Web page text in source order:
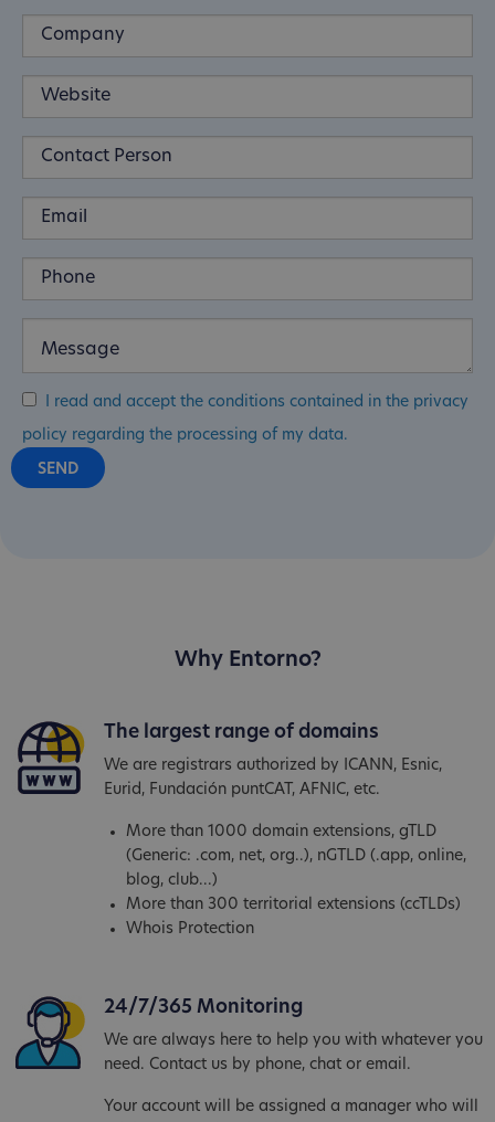
I read and accept the conditions contained in the privacy
policy regarding the processing of my data.
Why Entorno?
The largest range of domains
We are registrars authorized by ICANN, Esnic,
Eurid, Fundación puntCAT, AFNIC, etc.
More than 1000 domain extensions, gTLD
(Generic: .com, net, org..), nGTLD (.app, online,
blog, club...)
More than 300 territorial extensions (ccTLDs)
Whois Protection
24/7/365 Monitoring
We are always here to help you with whatever you
need. Contact us by phone, chat or email.
Your account will be assigned a manager who will